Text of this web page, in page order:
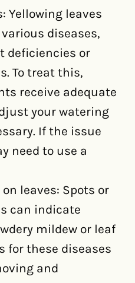
Yellowing leaves
diseases,
deficiencies or
To treat this,
receive adequate
your watering
If the issue
need to use a
leaves: Spots or
can indicate
mildew or leaf
for these diseases
and